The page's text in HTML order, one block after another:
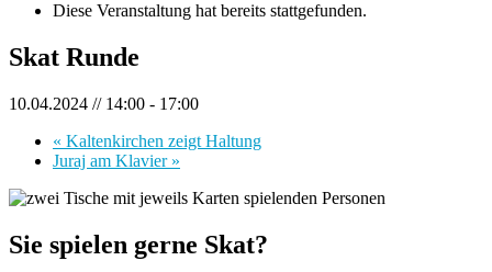
Diese Veranstaltung hat bereits stattgefunden.
Skat Runde
10.04.2024 // 14:00 - 17:00
« Kaltenkirchen zeigt Haltung
Juraj am Klavier »
Sie spielen gerne Skat?